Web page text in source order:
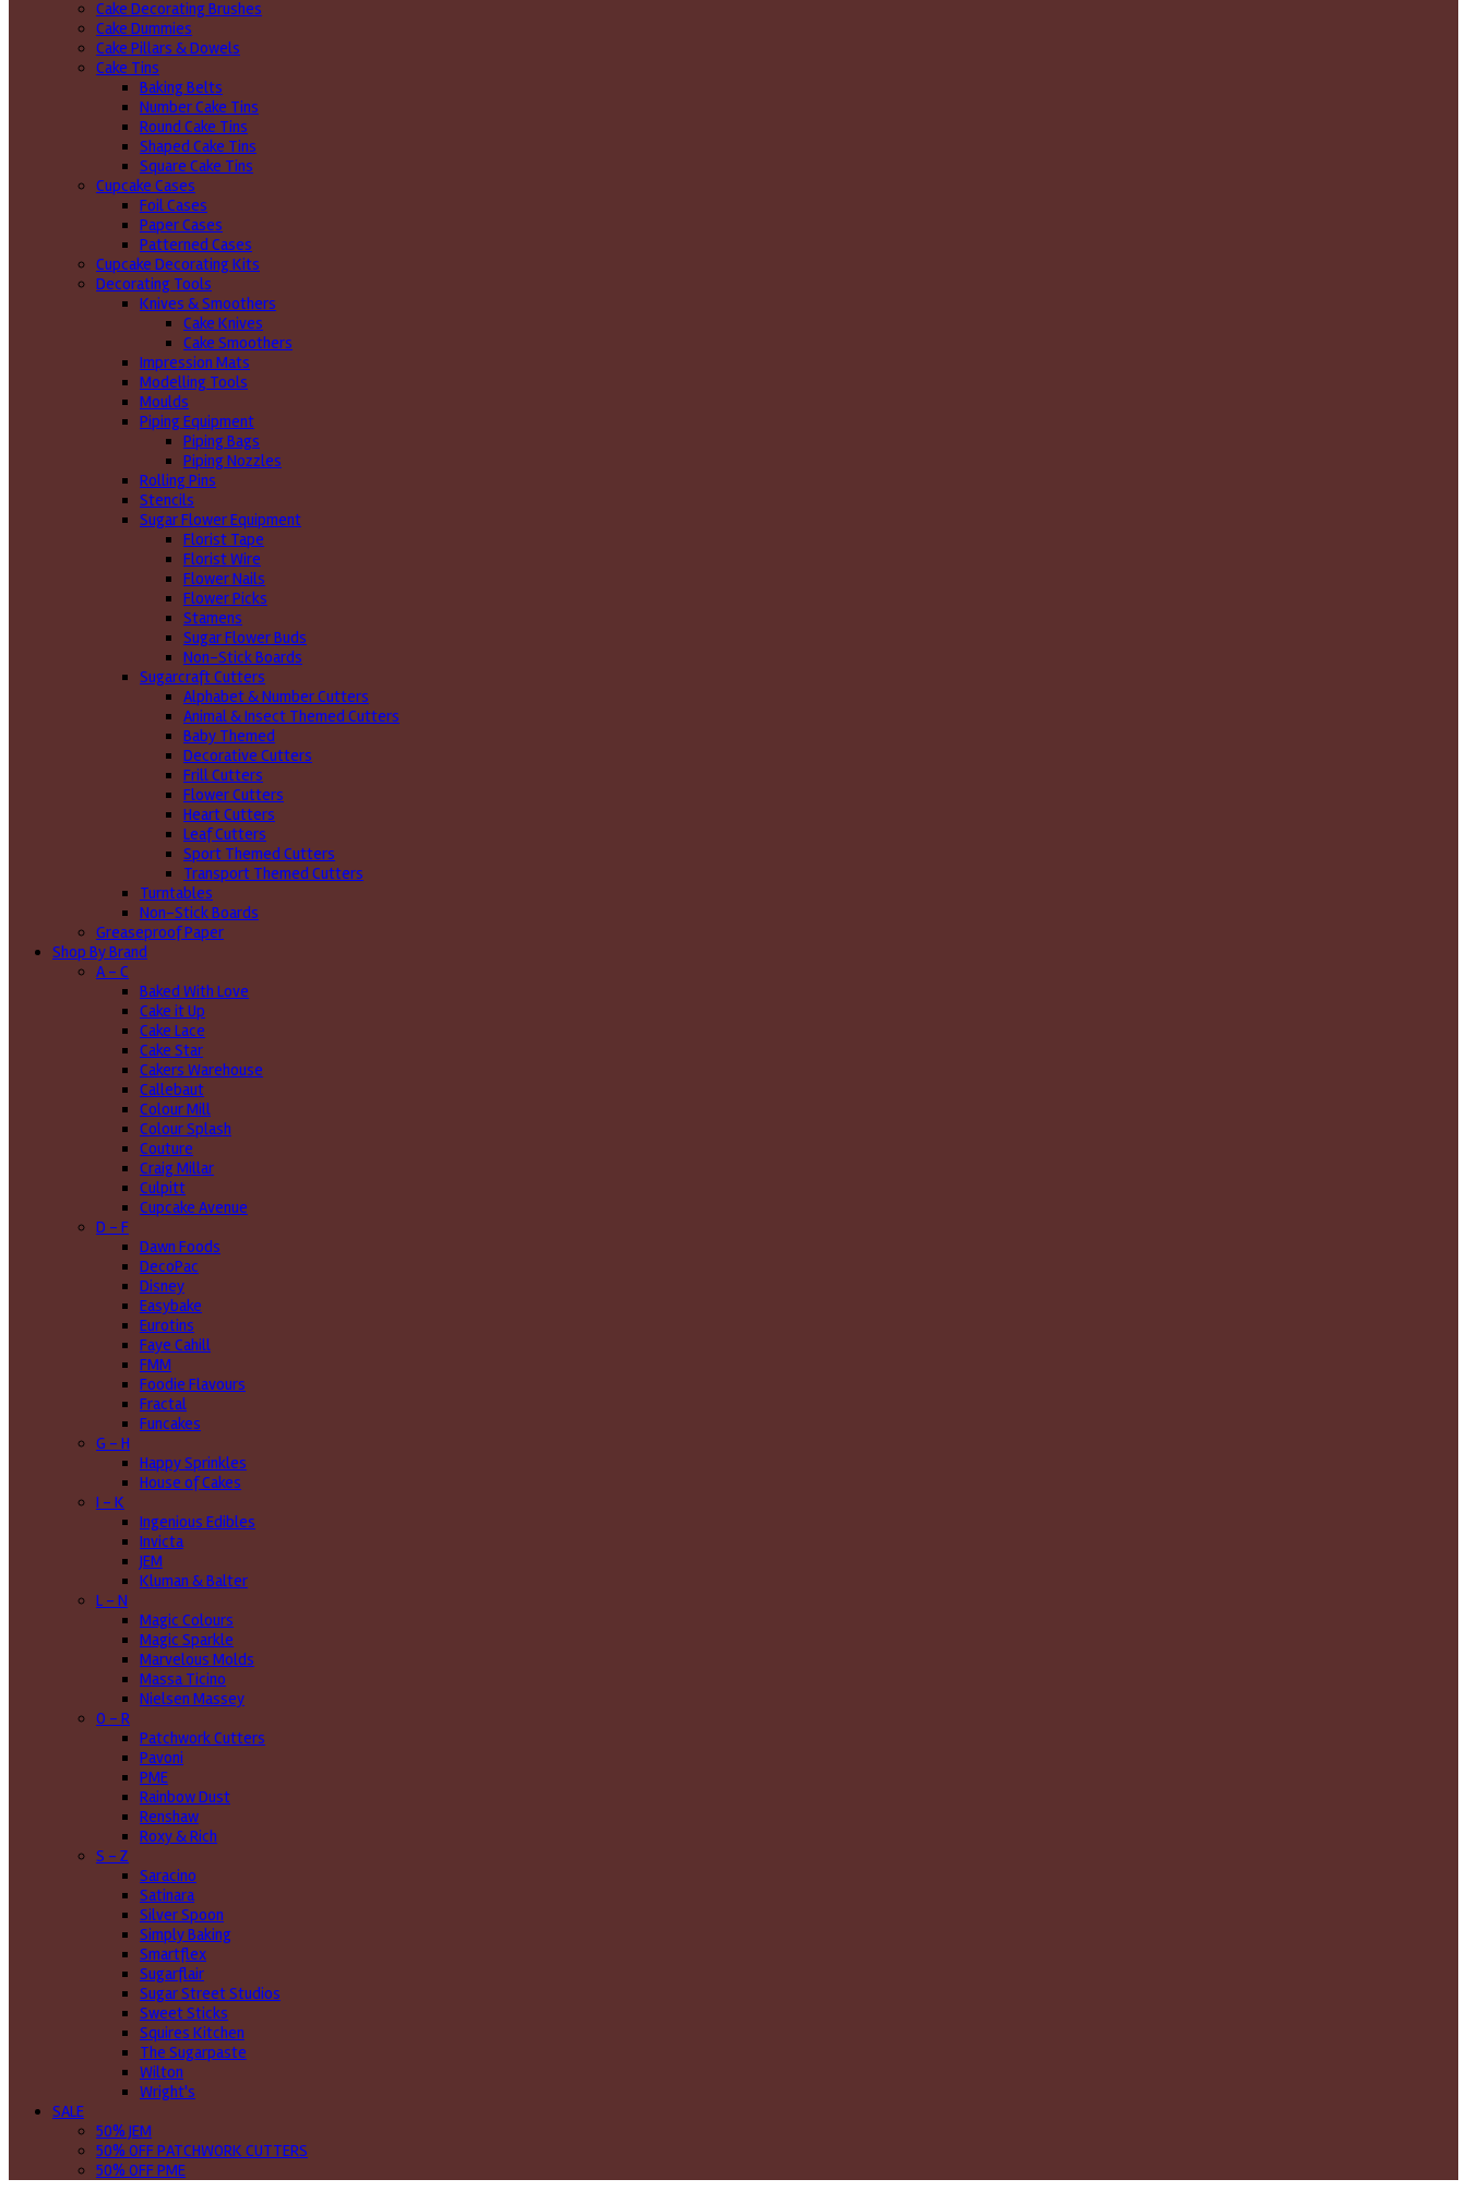
Cake Decorating Brushes
Cake Dummies
Cake Pillars & Dowels
Cake Tins
Baking Belts
Number Cake Tins
Round Cake Tins
Shaped Cake Tins
Square Cake Tins
Cupcake Cases
Foil Cases
Paper Cases
Patterned Cases
Cupcake Decorating Kits
Decorating Tools
Knives & Smoothers
Cake Knives
Cake Smoothers
Impression Mats
Modelling Tools
Moulds
Piping Equipment
Piping Bags
Piping Nozzles
Rolling Pins
Stencils
Sugar Flower Equipment
Florist Tape
Florist Wire
Flower Nails
Flower Picks
Stamens
Sugar Flower Buds
Non-Stick Boards
Sugarcraft Cutters
Alphabet & Number Cutters
Animal & Insect Themed Cutters
Baby Themed
Decorative Cutters
Frill Cutters
Flower Cutters
Heart Cutters
Leaf Cutters
Sport Themed Cutters
Transport Themed Cutters
Turntables
Non-Stick Boards
Greaseproof Paper
Shop By Brand
A - C
Baked With Love
Cake it Up
Cake Lace
Cake Star
Cakers Warehouse
Callebaut
Colour Mill
Colour Splash
Couture
Craig Millar
Culpitt
Cupcake Avenue
D - F
Dawn Foods
DecoPac
Disney
Easybake
Eurotins
Faye Cahill
FMM
Foodie Flavours
Fractal
Funcakes
G - H
Happy Sprinkles
House of Cakes
I - K
Ingenious Edibles
Invicta
JEM
Kluman & Balter
L - N
Magic Colours
Magic Sparkle
Marvelous Molds
Massa Ticino
Nielsen Massey
O - R
Patchwork Cutters
Pavoni
PME
Rainbow Dust
Renshaw
Roxy & Rich
S - Z
Saracino
Satinara
Silver Spoon
Simply Baking
Smartflex
Sugarflair
Sugar Street Studios
Sweet Sticks
Squires Kitchen
The Sugarpaste
Wilton
Wright's
SALE
50% JEM
50% OFF PATCHWORK CUTTERS
50% OFF PME